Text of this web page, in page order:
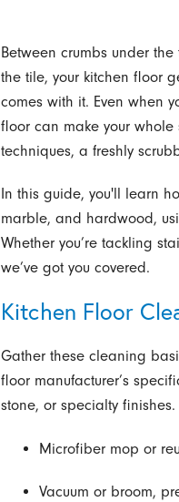
Between crumbs under
the tile, your kitchen floor
comes with it. Even when
floor can make your
techniques, a freshly
In this guide, you'll learn
marble, and hardwood,
Whether you’re tackling
we’ve got you covered.
Kitchen Floor
Gather these cleaning
floor manufacturer’s
stone, or specialty finishes.
Microfiber mop or
Vacuum or broom,